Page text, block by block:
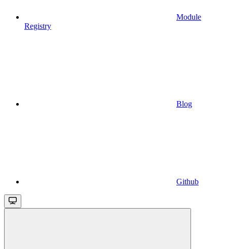
Module
Registry
Blog
Github